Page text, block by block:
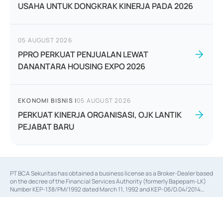
USAHA UNTUK DONGKRAK KINERJA PADA 2026
05 AUGUST 2026
PPRO PERKUAT PENJUALAN LEWAT
DANANTARA HOUSING EXPO 2026
EKONOMI BISNIS |05 AUGUST 2026
PERKUAT KINERJA ORGANISASI, OJK LANTIK
PEJABAT BARU
PT BCA Sekuritas has obtained a business license as a Broker-Dealer based
on the decree of the Financial Services Authority (formerly Bapepam-LK)
Number KEP-138/PM/1992 dated March 11, 1992 and KEP-06/D.04/2014